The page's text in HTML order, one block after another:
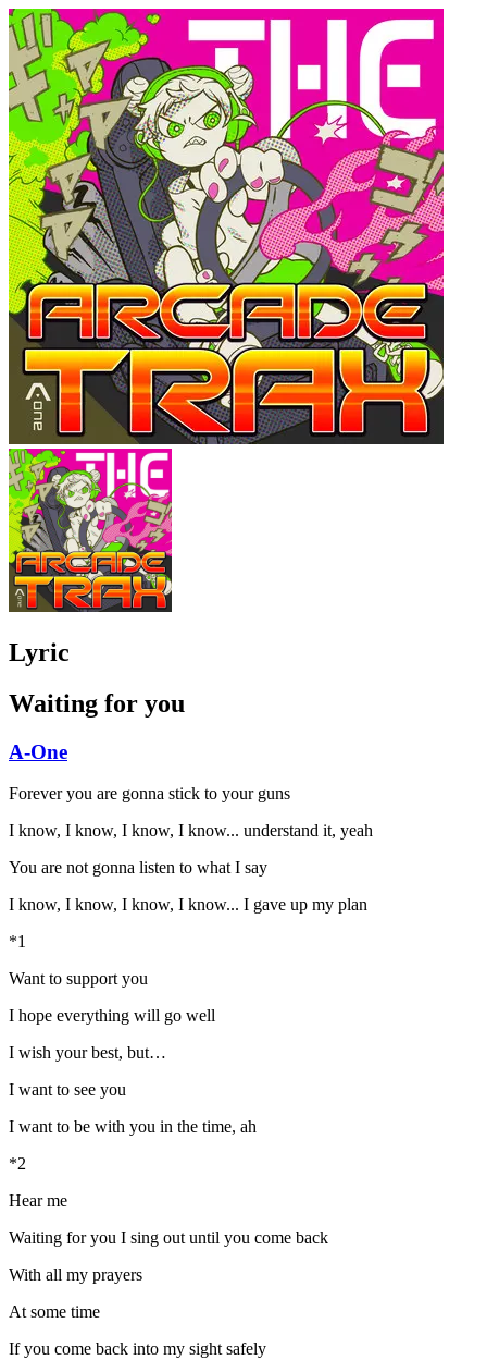
Lyric
Waiting for you
A-One
Forever you are gonna stick to your guns
I know, I know, I know, I know... understand it, yeah
You are not gonna listen to what I say
I know, I know, I know, I know... I gave up my plan
*1
Want to support you
I hope everything will go well
I wish your best, but…
I want to see you
I want to be with you in the time, ah
*2
Hear me
Waiting for you I sing out until you come back
With all my prayers
At some time
If you come back into my sight safely